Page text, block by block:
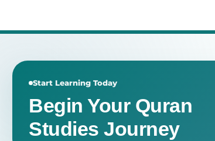
Start Learning Today
Begin Your Quran
Studies Journey